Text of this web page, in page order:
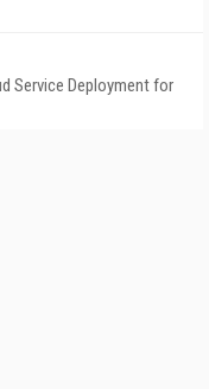
Service Deployment for